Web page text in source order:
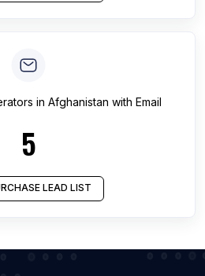
in Afghanistan with Email
5
LEAD LIST